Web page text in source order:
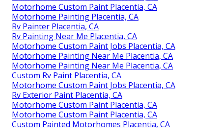
Motorhome Custom Paint Placentia, CA
Motorhome Painting Placentia, CA
Rv Painter Placentia, CA
Rv Painting Near Me Placentia, CA
Motorhome Custom Paint Jobs Placentia, CA
Motorhome Painting Near Me Placentia, CA
Motorhome Painting Near Me Placentia, CA
Custom Rv Paint Placentia, CA
Motorhome Custom Paint Jobs Placentia, CA
Rv Exterior Paint Placentia, CA
Motorhome Custom Paint Placentia, CA
Motorhome Custom Paint Placentia, CA
Custom Painted Motorhomes Placentia, CA